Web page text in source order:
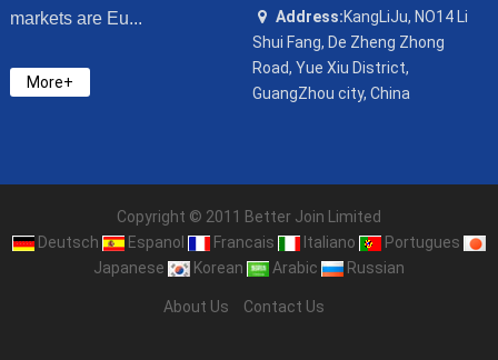
markets are Eu...
More+
Address:KangLiJu, NO14 Li
Shui Fang, De Zheng Zhong
Road, Yue Xiu District,
GuangZhou city, China
Copyright © 2011 Better Join Limited
Deutsch
Espanol Francais Italiano
Portugues
Japanese
Korean Arabic Russian
About Us Contact Us